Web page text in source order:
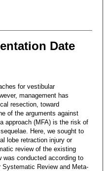
Date
for vestibular
management has
resection, toward
of the arguments against
approach (MFA) is the risk of
Here, we sought to
lobe retraction injury or
review of the existing
was conducted according to
Review and Meta-